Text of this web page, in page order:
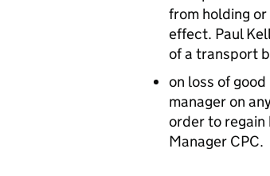
from holding
effect. Paul
of a transport
on loss of
manager on
order to regain
Manager CPC.